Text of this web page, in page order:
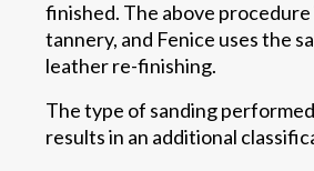
finished. The above procedure
tannery, and Fenice uses the
leather re-finishing.
The type of sanding
results in an additional